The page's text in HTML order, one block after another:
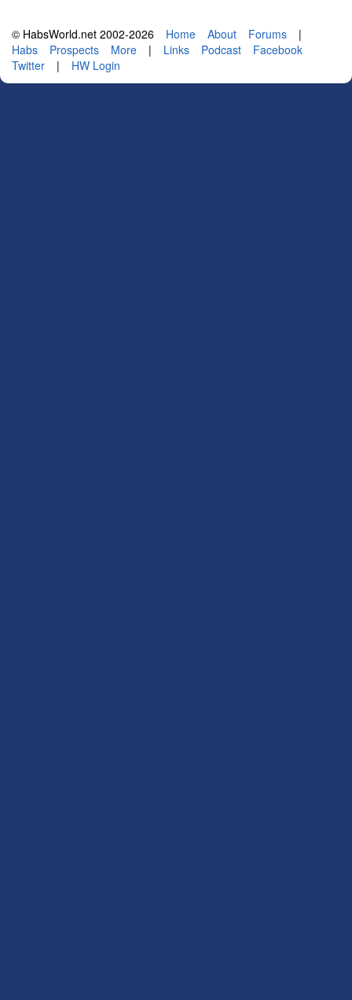
© HabsWorld.net 2002-2026 Home About Forums
|
Habs
Prospects More | Links Podcast
Facebook
Twitter
| HW Login